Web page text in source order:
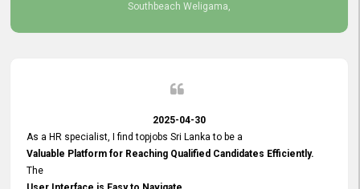
Southbeach Weligama,
2025-04-30
As a HR specialist, I find topjobs Sri Lanka to be a
Valuable Platform for Reaching Qualified Candidates Efficiently.
The